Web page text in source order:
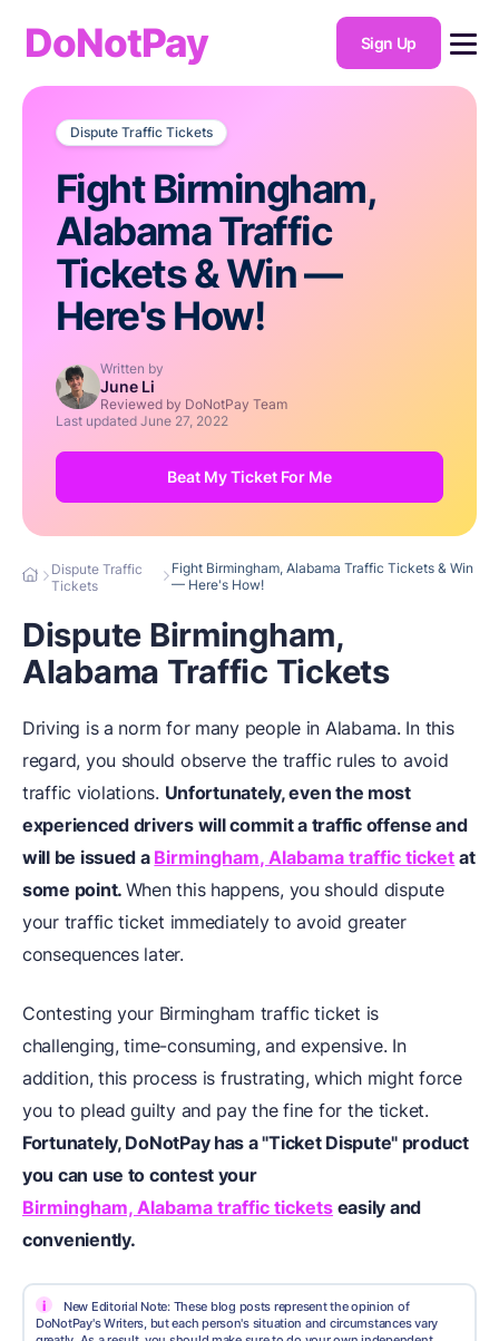
DoNotPay Sign Up
Dispute Traffic Tickets
Fight Birmingham,
Alabama Traffic
Tickets & Win —
Here's How!
Written by
June Li
Reviewed by DoNotPay Team
Last updated June 27, 2022
Beat My Ticket For Me
Dispute Traffic
Tickets
Fight Birmingham, Alabama Traffic Tickets & Win
— Here's How!
Dispute Birmingham,
Alabama Traffic Tickets
Driving is a norm for many people in Alabama. In this
regard, you should observe the traffic rules to avoid
traffic violations. Unfortunately, even the most
experienced drivers will commit a traffic offense and
will be issued a Birmingham, Alabama traffic ticket at
some point. When this happens, you should dispute
your traffic ticket immediately to avoid greater
consequences later.
Contesting your Birmingham traffic ticket is
challenging, time-consuming, and expensive. In
addition, this process is frustrating, which might force
you to plead guilty and pay the fine for the ticket.
Fortunately, DoNotPay has a "Ticket Dispute" product
you can use to contest your
Birmingham, Alabama traffic tickets easily and
conveniently.
i
New Editorial Note: These blog posts represent the opinion of
DoNotPay's Writers, but each person's situation and circumstances vary